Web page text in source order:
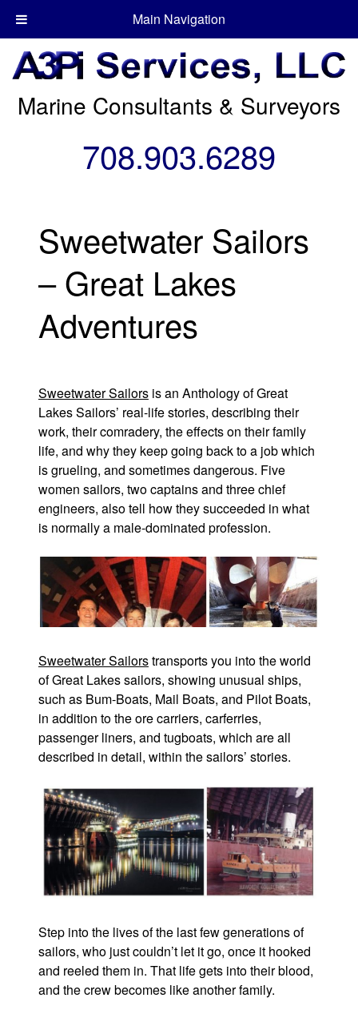
Main Navigation
Marine Consultants & Surveyors
708.903.6289
Sweetwater Sailors
– Great Lakes
Adventures
Sweetwater Sailorsis an Anthology of Great
Lakes Sailors’ real-life stories, describing their
work, their comradery, the effects on their family
life, and why they keep going back to a job which
is grueling, and sometimes dangerous. Five
women sailors, two captains and three chief
engineers, also tell how they succeeded in what
is normally a male-dominated profession.
Sweetwater Sailorstransports you into the world
of Great Lakes sailors, showing unusual ships,
such as Bum-Boats, Mail Boats, and Pilot Boats,
in addition to the ore carriers, carferries,
passenger liners, and tugboats, which are all
described in detail, within the sailors’ stories.
Step into the lives of the last few generations of
sailors, who just couldn’t let it go, once it hooked
and reeled them in. That life gets into their blood,
and the crew becomes like another family.